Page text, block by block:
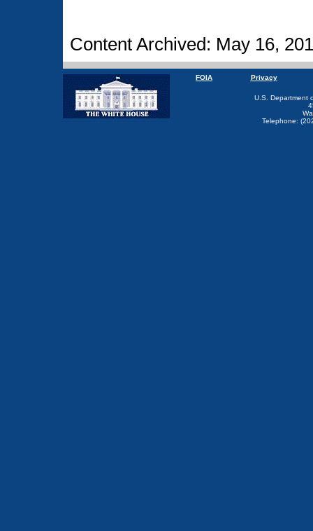
Content Archived: May 16,
FOIA Privacy
U.S. Department
Telephone: